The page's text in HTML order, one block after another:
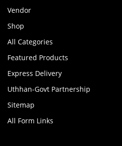
Vendor
Shop
All Categories
Featured Products
Express Delivery
Uthhan-Govt Partnership
Sitemap
All Form Links